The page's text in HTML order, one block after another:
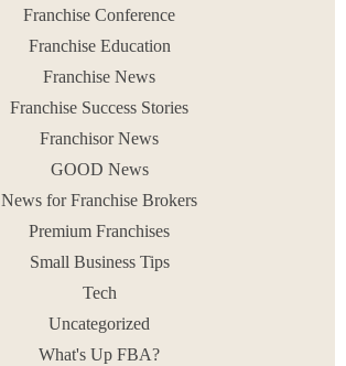
1 2 3 … 21
Franchise Conference
Franchise Education
Franchise News
Franchise Success Stories
Franchisor News
GOOD News
News for Franchise Brokers
Premium Franchises
Small Business Tips
Tech
Uncategorized
What's Up FBA?